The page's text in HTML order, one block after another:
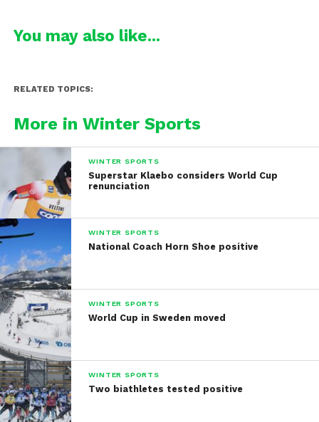
You may also like...
RELATED TOPICS:
More in Winter Sports
WINTER SPORTS
Superstar Klaebo considers World Cup
renunciation
WINTER SPORTS
National Coach Horn Shoe positive
WINTER SPORTS
World Cup in Sweden moved
WINTER SPORTS
Two biathletes tested positive